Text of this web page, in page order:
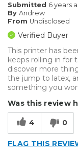
Submitted 6 years
By Andrew
From Undisclosed
Verified Buyer
This printer has
keeps rolling in for
discover more
the jump to latex,
something you
Was this review
4 0
FLAG THIS